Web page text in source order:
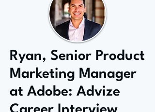
Ryan, Senior Product
Marketing Manager
at Adobe: Advize